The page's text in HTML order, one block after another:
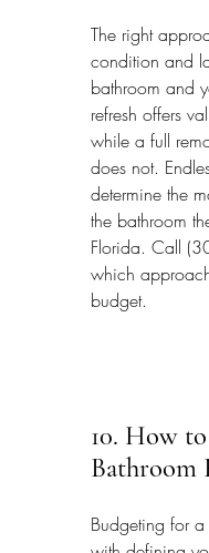
The right
condition and
bathroom and
refresh offers
while a full
does not.
determine the
the bathroom
Florida. Call
which
budget.
10. How
Bathroom
Budgeting for a